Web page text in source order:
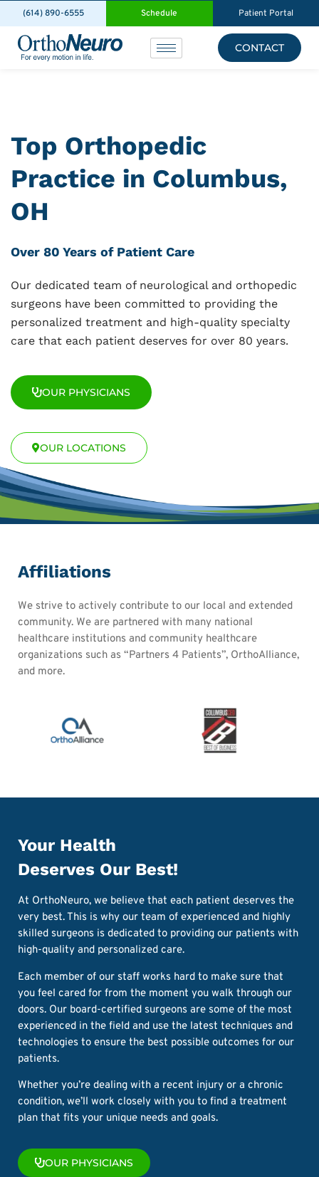
(614) 890-6555 Schedule Patient Portal
CONTACT
Top Orthopedic
Practice in Columbus,
OH
Over 80 Years of Patient Care
Our dedicated team of neurological and orthopedic
surgeons have been committed to providing the
personalized treatment and high-quality specialty
care that each patient deserves for over 80 years.
OUR PHYSICIANS
OUR LOCATIONS
Affiliations
We strive to actively contribute to our local and extended
community. We are partnered with many national
healthcare institutions and community healthcare
organizations such as “Partners 4 Patients”, OrthoAlliance,
and more.
Your Health
Deserves Our Best!
At OrthoNeuro, we believe that each patient deserves the
very best. This is why our team of experienced and highly
skilled surgeons is dedicated to providing our patients with
high-quality and personalized care.
Each member of our staff works hard to make sure that
you feel cared for from the moment you walk through our
doors. Our board-certified surgeons are some of the most
experienced in the field and use the latest techniques and
technologies to ensure the best possible outcomes for our
patients.
Whether you’re dealing with a recent injury or a chronic
condition, we’ll work closely with you to find a treatment
plan that fits your unique needs and goals.
OUR PHYSICIANS